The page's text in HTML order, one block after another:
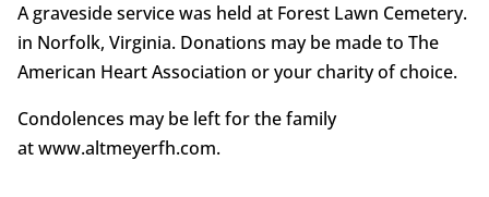
A graveside service was held at Forest Lawn Cemetery.
in Norfolk, Virginia. Donations may be made to The
American Heart Association or your charity of choice.
Condolences may be left for the family
at www.altmeyerfh.com.